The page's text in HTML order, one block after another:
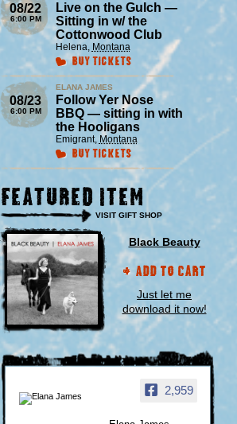
08/22
6:00 PM
Live on the Gulch —
Sitting in w/ the
Cottonwood Club
Helena, Montana
Buy Tickets
08/23
6:00 PM
ELANA JAMES
Follow Yer Nose
BBQ — sitting in with
the Hooligans
Emigrant, Montana
Buy Tickets
Featured Item
VISIT GIFT SHOP
Black Beauty
Add to Cart
Just let me
download it now!
2,959